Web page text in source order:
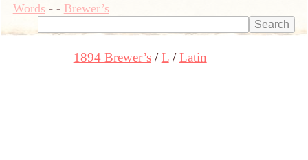
Words- - Brewer’s
1894 Brewer’s L Latin